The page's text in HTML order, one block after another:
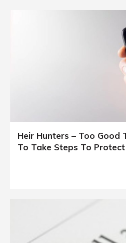
Heir Hunters – Too Good
To Take Steps To